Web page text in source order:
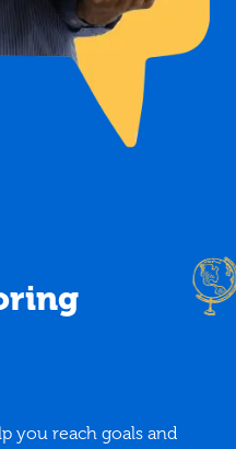
you reach goals and